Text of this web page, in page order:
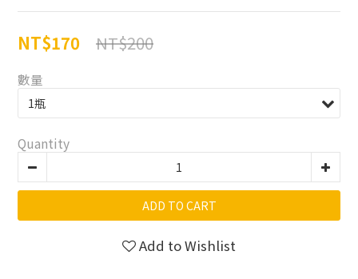
NT$200
NT$170
數量
Quantity
ADD TO CART
Add to Wishlist